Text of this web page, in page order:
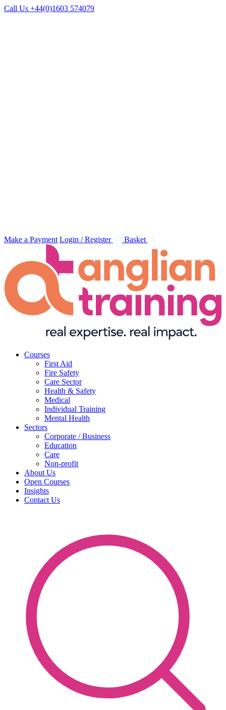
Call Us +44(0)1603 574079
Make a Payment Login / Register Basket
Courses
First Aid
Fire Safety
Care Sector
Health & Safety
Medical
Individual Training
Mental Health
Sectors
Corporate / Business
Education
Care
Non-profit
About Us
Open Courses
Insights
Contact Us